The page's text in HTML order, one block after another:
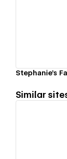
Stephanie's
Similar